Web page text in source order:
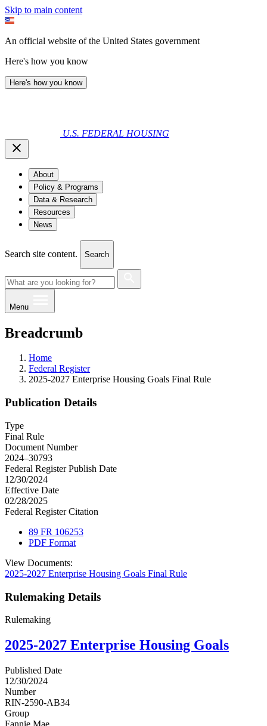
Skip to main content
An official website of the United States government
Here's how you know
Here's how you know
U.S. FEDERAL HOUSING
About
Policy & Programs
Data & Research
Resources
News
Search site content. Search
Menu
Breadcrumb
Home
Federal Register
2025-2027 Enterprise Housing Goals Final Rule
Publication Details
Type
Final Rule
Document Number
2024–30793
Federal Register Publish Date
12/30/2024
Effective Date
02/28/2025
Federal Register Citation
89 FR 106253
PDF Format
View Documents:
2025-2027 Enterprise Housing Goals Final Rule
Rulemaking Details
Rulemaking
2025-2027 Enterprise Housing Goals
Published Date
12/30/2024
Number
RIN-2590-AB34
Group